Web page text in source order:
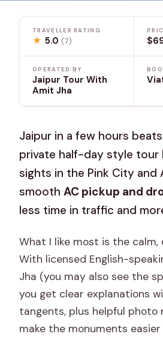
TRAVELLER RATING
★ 5.0(7)
OPERATED BY
Jaipur Tour With
Amit Jha
Jaipur in a few hours
private half-day style tour
sights in the Pink City and
smoothAC pickup and
less time in traffic and
What I like most is the calm,
With licensed English-
Jha (you may also see the
you get clear explanations
tangents, plus helpful
make the monuments easier